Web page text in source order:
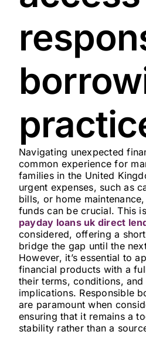
Navigating unexpected
common experience for
families in the United
urgent expenses, such as
bills, or home
funds can be crucial. This
payday loans uk direct
considered, offering a
bridge the gap until the
However, it’s essential to
financial products with a
their terms, conditions,
implications. Responsible
are paramount when
ensuring that it remains a
stability rather than a